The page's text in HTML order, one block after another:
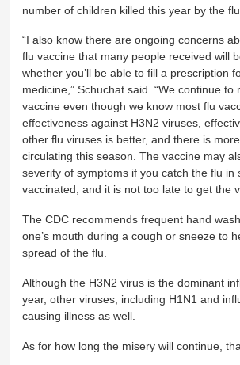
number of children killed this year by the flu
“I also know there are ongoing concerns
flu vaccine that many people received will
whether you’ll be able to fill a prescription
medicine,” Schuchat said. “We continue to
vaccine even though we know most flu
effectiveness against H3N2 viruses,
other flu viruses is better, and there is
circulating this season. The vaccine may
severity of symptoms if you catch the flu in
vaccinated, and it is not too late to get the
The CDC recommends frequent hand
one’s mouth during a cough or sneeze to
spread of the flu.
Although the H3N2 virus is the dominant
year, other viruses, including H1N1 and
causing illness as well.
As for how long the misery will continue,